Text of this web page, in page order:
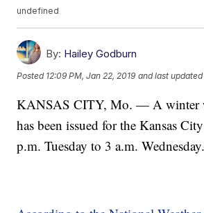
undefined
By: Hailey Godburn
Posted 12:09 PM, Jan 22, 2019 and last updated
KANSAS CITY, Mo. — A winter
has been issued for the Kansas
p.m. Tuesday to 3 a.m. Wednesday.